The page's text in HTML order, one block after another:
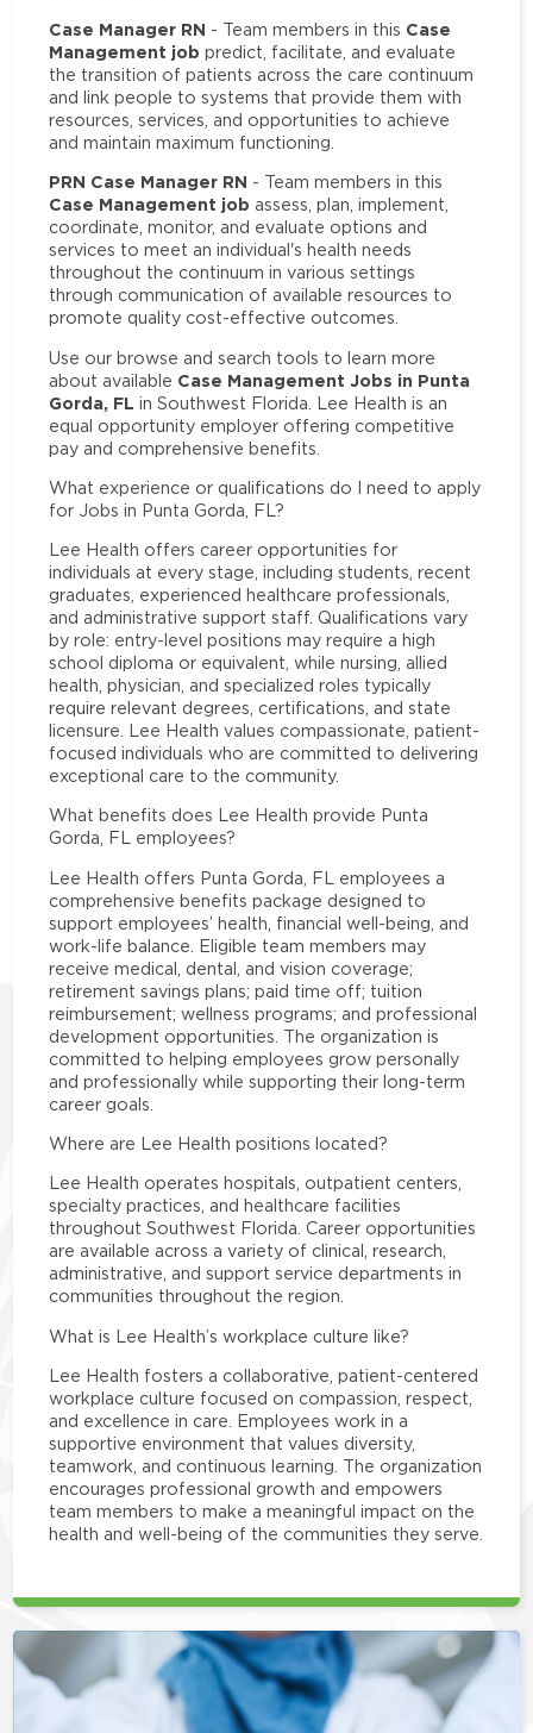
Case Manager RN - Team members in this Case
Management job predict, facilitate, and evaluate
the transition of patients across the care continuum
and link people to systems that provide them with
resources, services, and opportunities to achieve
and maintain maximum functioning.
PRN Case Manager RN - Team members in this
Case Management job assess, plan, implement,
coordinate, monitor, and evaluate options and
services to meet an individual's health needs
throughout the continuum in various settings
through communication of available resources to
promote quality cost-effective outcomes.
Use our browse and search tools to learn more
about available Case Management Jobs in Punta
Gorda, FL in Southwest Florida. Lee Health is an
equal opportunity employer offering competitive
pay and comprehensive benefits.
What experience or qualifications do I need to apply
for Jobs in Punta Gorda, FL?
Lee Health offers career opportunities for
individuals at every stage, including students, recent
graduates, experienced healthcare professionals,
and administrative support staff. Qualifications vary
by role: entry-level positions may require a high
school diploma or equivalent, while nursing, allied
health, physician, and specialized roles typically
require relevant degrees, certifications, and state
licensure. Lee Health values compassionate, patient-
focused individuals who are committed to delivering
exceptional care to the community.
What benefits does Lee Health provide Punta
Gorda, FL employees?
Lee Health offers Punta Gorda, FL employees a
comprehensive benefits package designed to
support employees’ health, financial well-being, and
work-life balance. Eligible team members may
receive medical, dental, and vision coverage;
retirement savings plans; paid time off; tuition
reimbursement; wellness programs; and professional
development opportunities. The organization is
committed to helping employees grow personally
and professionally while supporting their long-term
career goals.
Where are Lee Health positions located?
Lee Health operates hospitals, outpatient centers,
specialty practices, and healthcare facilities
throughout Southwest Florida. Career opportunities
are available across a variety of clinical, research,
administrative, and support service departments in
communities throughout the region.
What is Lee Health’s workplace culture like?
Lee Health fosters a collaborative, patient-centered
workplace culture focused on compassion, respect,
and excellence in care. Employees work in a
supportive environment that values diversity,
teamwork, and continuous learning. The organization
encourages professional growth and empowers
team members to make a meaningful impact on the
health and well-being of the communities they serve.